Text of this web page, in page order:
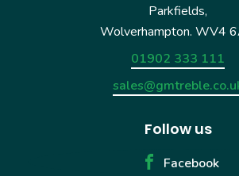
Parkfields,
Wolverhampton. WV4
01902 333 111
Follow us
Facebook